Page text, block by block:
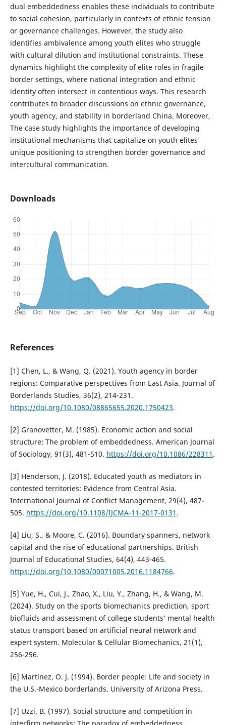
dual embeddedness enables these individuals to contribute
to social cohesion, particularly in contexts of ethnic tension
or governance challenges. However, the study also
identifies ambivalence among youth elites who struggle
with cultural dilution and institutional constraints. These
dynamics highlight the complexity of elite roles in fragile
border settings, where national integration and ethnic
identity often intersect in contentious ways. This research
contributes to broader discussions on ethnic governance,
youth agency, and stability in borderland China. Moreover,
The case study highlights the importance of developing
institutional mechanisms that capitalize on youth elites'
unique positioning to strengthen border governance and
intercultural communication.
Downloads
References
[1] Chen, L., & Wang, Q. (2021). Youth agency in border
regions: Comparative perspectives from East Asia. Journal of
Borderlands Studies, 36(2), 214-231.
https://doi.org/10.1080/08865655.2020.1750423.
[2] Granovetter, M. (1985). Economic action and social
structure: The problem of embeddedness. American Journal
of Sociology, 91(3), 481-510. https://doi.org/10.1086/228311 .
[3] Henderson, J. (2018). Educated youth as mediators in
contested territories: Evidence from Central Asia.
International Journal of Conflict Management, 29(4), 487-
505. https://doi.org/10.1108/IJCMA-11-2017-0131 .
[4] Liu, S., & Moore, C. (2016). Boundary spanners, network
capital and the rise of educational partnerships. British
Journal of Educational Studies, 64(4), 443-465.
https://doi.org/10.1080/00071005.2016.1184766.
[5] Yue, H., Cui, J., Zhao, X., Liu, Y., Zhang, H., & Wang, M.
(2024). Study on the sports biomechanics prediction, sport
biofluids and assessment of college students’ mental health
status transport based on artificial neural network and
expert system. Molecular & Cellular Biomechanics, 21(1),
256-256.
[6] Martínez, O. J. (1994). Border people: Life and society in
the U.S.-Mexico borderlands. University of Arizona Press.
[7] Uzzi, B. (1997). Social structure and competition in